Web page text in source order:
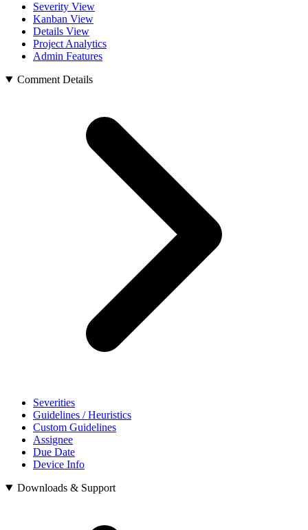
Severity View
Kanban View
Details View
Project Analytics
Admin Features
Comment Details
Severities
Guidelines / Heuristics
Custom Guidelines
Assignee
Due Date
Device Info
Downloads & Support